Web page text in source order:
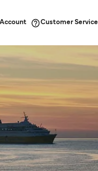
Customer Service